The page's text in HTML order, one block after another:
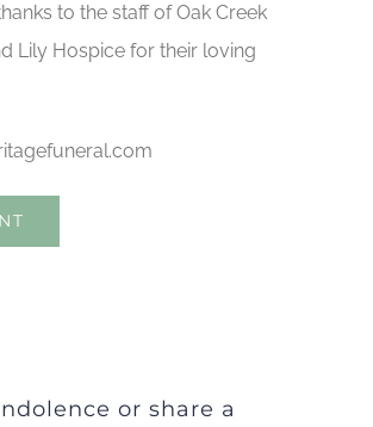
to the staff of Oak Creek
Lily Hospice for their loving
or share a